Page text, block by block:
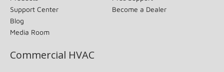
Support Center
Blog
Media Room
Become a Dealer
Commercial HVAC